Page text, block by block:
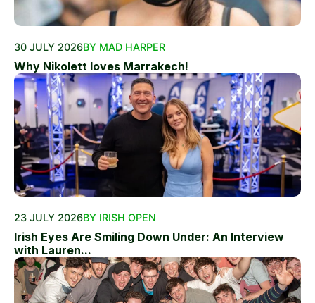
30 JULY 2026BY MAD HARPER
Why Nikolett loves Marrakech!
23 JULY 2026BY IRISH OPEN
Irish Eyes Are Smiling Down Under: An Interview
with Lauren...